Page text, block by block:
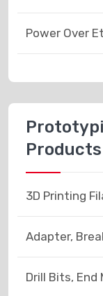
Power Over
Products
3D Printing
Adapter,
Drill Bits, End